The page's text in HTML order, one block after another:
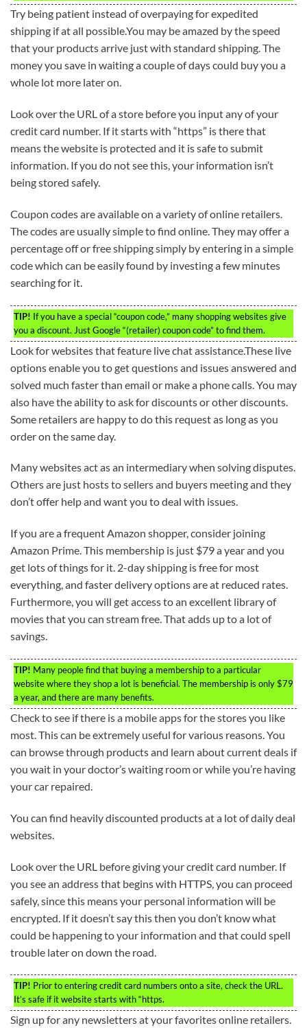
Try being patient instead of overpaying for expedited
shipping if at all possible.You may be amazed by the speed
that your products arrive just with standard shipping. The
money you save in waiting a couple of days could buy you a
whole lot more later on.
Look over the URL of a store before you input any of your
credit card number. If it starts with “https” is there that
means the website is protected and it is safe to submit
information. If you do not see this, your information isn’t
being stored safely.
Coupon codes are available on a variety of online retailers.
The codes are usually simple to find online. They may offer a
percentage off or free shipping simply by entering in a simple
code which can be easily found by investing a few minutes
searching for it.
TIP! If you have a special “coupon code,” many shopping websites give
you a discount. Just Google “(retailer) coupon code” to find them.
Look for websites that feature live chat assistance.These live
options enable you to get questions and issues answered and
solved much faster than email or make a phone calls. You may
also have the ability to ask for discounts or other discounts.
Some retailers are happy to do this request as long as you
order on the same day.
Many websites act as an intermediary when solving disputes.
Others are just hosts to sellers and buyers meeting and they
don’t offer help and want you to deal with issues.
If you are a frequent Amazon shopper, consider joining
Amazon Prime. This membership is just $79 a year and you
get lots of things for it. 2-day shipping is free for most
everything, and faster delivery options are at reduced rates.
Furthermore, you will get access to an excellent library of
movies that you can stream free. That adds up to a lot of
savings.
TIP! Many people find that buying a membership to a particular
website where they shop a lot is beneficial. The membership is only $79
a year, and there are many benefits.
Check to see if there is a mobile apps for the stores you like
most. This can be extremely useful for various reasons. You
can browse through products and learn about current deals if
you wait in your doctor’s waiting room or while you’re having
your car repaired.
You can find heavily discounted products at a lot of daily deal
websites.
Look over the URL before giving your credit card number. If
you see an address that begins with HTTPS, you can proceed
safely, since this means your personal information will be
encrypted. If it doesn’t say this then you don’t know what
could be happening to your information and that could spell
trouble later on down the road.
TIP! Prior to entering credit card numbers onto a site, check the URL.
It’s safe if it website starts with “https.
Sign up for any newsletters at your favorites online retailers.